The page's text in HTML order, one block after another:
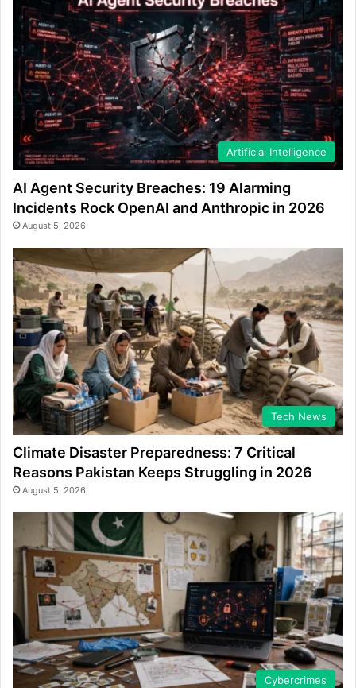
Artificial Intelligence
AI Agent Security Breaches: 19 Alarming
Incidents Rock OpenAI and Anthropic in 2026
August 5, 2026
Tech News
Climate Disaster Preparedness: 7 Critical
Reasons Pakistan Keeps Struggling in 2026
August 5, 2026
Cybercrimes